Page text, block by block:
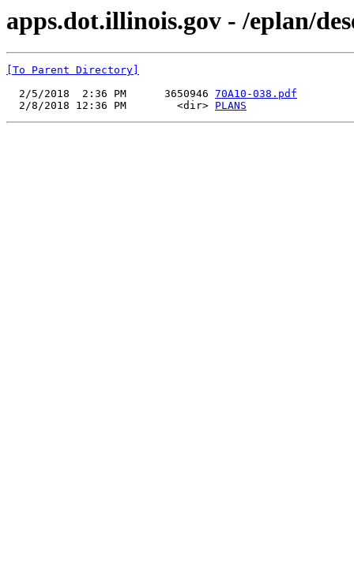
apps.dot.illinois.gov - /eplan/
[To Parent Directory]
  2/5/2018  2:36 PM      3650946
70A10-038.pdf
  2/8/2018 12:36 PM        <dir>
PLANS